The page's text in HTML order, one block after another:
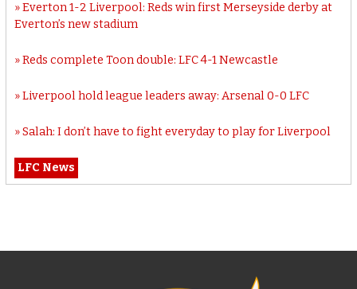
Everton 1-2 Liverpool: Reds win first Merseyside derby at
Everton’s new stadium
Reds complete Toon double: LFC 4-1 Newcastle
Liverpool hold league leaders away: Arsenal 0-0 LFC
Salah: I don’t have to fight everyday to play for Liverpool
LFC News